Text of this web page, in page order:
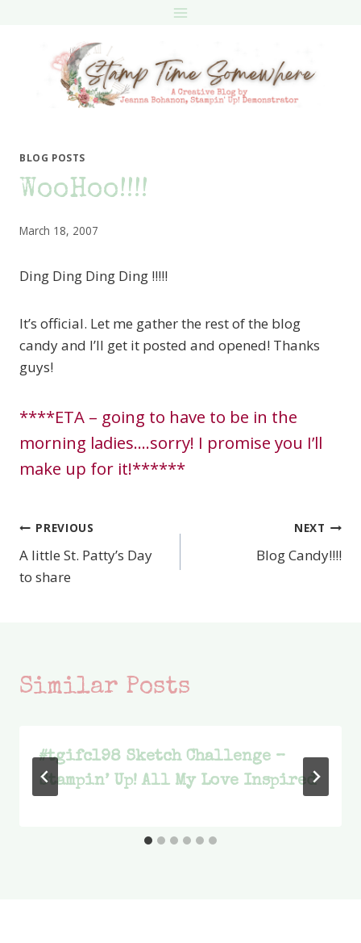
BLOG POSTS
WooHoo!!!!
March 18, 2007
Ding Ding Ding Ding !!!!!
It’s official. Let me gather the rest of the blog
candy and I’ll get it posted and opened! Thanks
guys!
****ETA – going to have to be in the
morning ladies….sorry! I promise you I’ll
make up for it!******
Post
navigation
PREVIOUS
A little St. Patty’s Day
to share
NEXT
Blog Candy!!!!
Similar Posts
#tgifc198 Sketch Challenge –
Stampin’ Up! All My Love Inspired